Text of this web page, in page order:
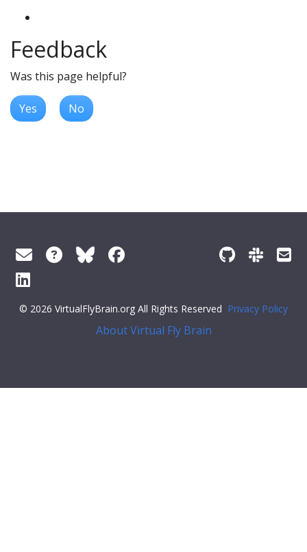
Feedback
Was this page helpful?
Yes No
© 2026 VirtualFlyBrain.org All Rights Reserved Privacy Policy
About Virtual Fly Brain